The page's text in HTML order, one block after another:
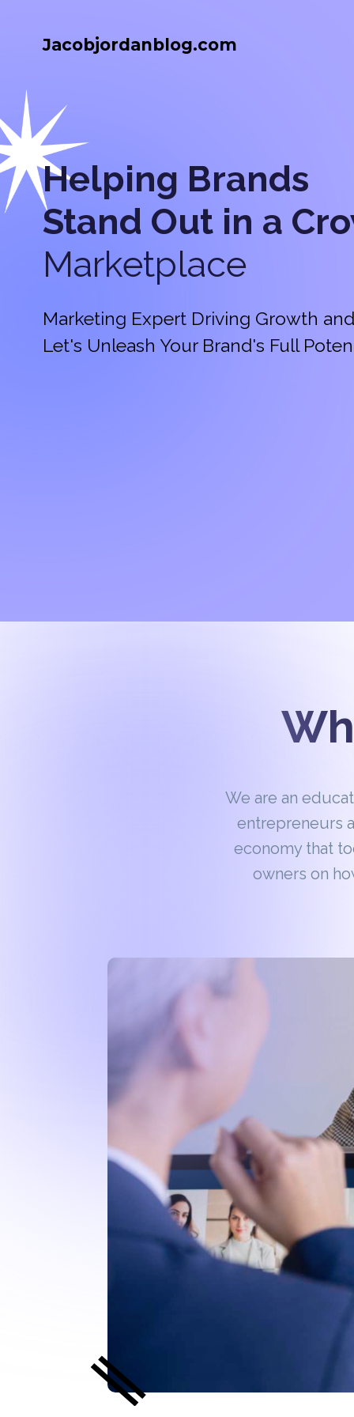
Jacobjordanblog.com
Helping Brands
Stand Out in a
Marketplace
Marketing Expert Driving Growth
Let's Unleash Your Brand's Full
We are an
entrepreneurs
economy that
owners on